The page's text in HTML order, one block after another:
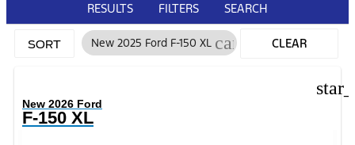
RESULTS FILTERS SEARCH
SORT New 2025 Ford F-150 XL cancel
CLEAR
New 2026 Ford
F-150 XL